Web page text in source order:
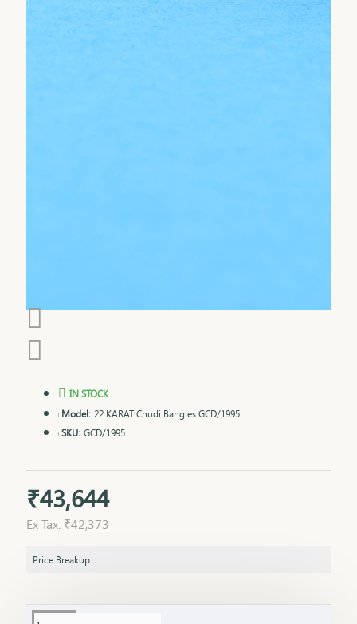
₹43,644
Ex Tax: ₹42,373
IN STOCK
Model: 22 KARAT Chudi Bangles GCD/1995
SKU: GCD/1995
Price Breakup